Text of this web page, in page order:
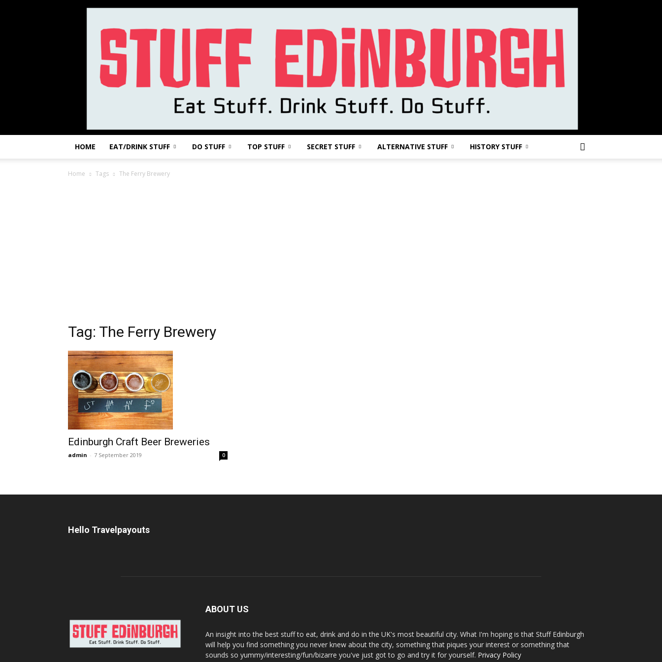
HOME EAT/DRINK STUFF DO STUFF TOP STUFF SECRET STUFF ALTERNATIVE STUFF HISTORY STUFF
Home Tags The Ferry Brewery
Tag: The Ferry Brewery
Edinburgh Craft Beer Breweries
admin - 7 September 2019 0
Hello Travelpayouts
ABOUT US
An insight into the best stuff to eat, drink and do in the UK's most beautiful city. What I'm hoping is that Stuff Edinburgh
will help you find something you never knew about the city, something that piques your interest or something that
sounds so yummy/interesting/fun/bizarre you've just got to go and try it for yourself. Privacy Policy